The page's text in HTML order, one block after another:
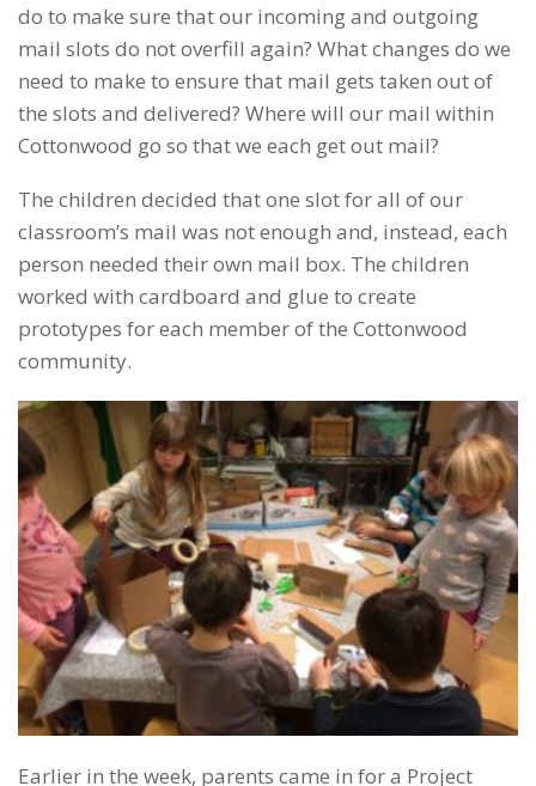
do to make sure that our incoming and outgoing
mail slots do not overfill again? What changes do we
need to make to ensure that mail gets taken out of
the slots and delivered? Where will our mail within
Cottonwood go so that we each get out mail?
The children decided that one slot for all of our
classroom’s mail was not enough and, instead, each
person needed their own mail box. The children
worked with cardboard and glue to create
prototypes for each member of the Cottonwood
community.
Earlier in the week, parents came in for a Project